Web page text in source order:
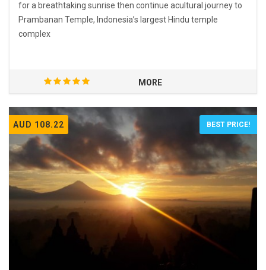
for a breathtaking sunrise then continue acultural journey to
Prambanan Temple, Indonesia’s largest Hindu temple
complex
MORE
AUD 108.22 BEST PRICE!